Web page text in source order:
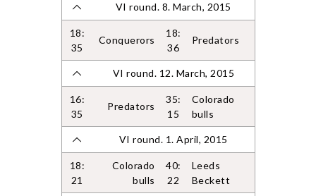
VI round. 8. March, 2015
18:
35
Conquerors
18:
36
Predators
VI round. 12. March, 2015
16:
35
Predators
35:
15
Colorado
bulls
VI round. 1. April, 2015
18:
21
Colorado
bulls
40:
22
Leeds
Beckett